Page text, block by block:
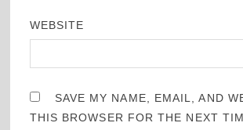
WEBSITE
SAVE MY NAME, EMAIL, AND
THIS BROWSER FOR THE NEXT